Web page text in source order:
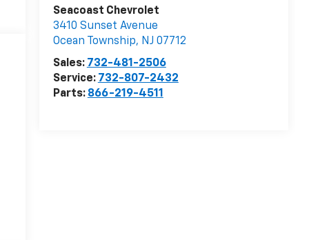
Seacoast Chevrolet
3410 Sunset Avenue
Ocean Township, NJ 07712
Sales: 732-481-2506
Service: 732-807-2432
Parts: 866-219-4511